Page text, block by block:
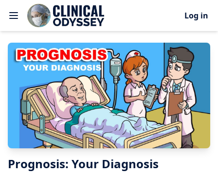
Log in
Prognosis: Your Diagnosis